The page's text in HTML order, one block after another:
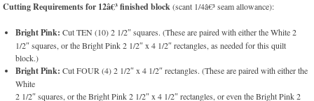
Cutting Requirements for 12â€³ finished block(scant 1/4â€³ seam allowance):
Bright Pink: Cut TEN (10) 2 1/2″ squares. (These are paired with either the White 2
1/2″ squares, or the Bright Pink 2 1/2″ x 4 1/2″ rectangles, as needed for this quilt
block.)
Bright Pink: Cut FOUR (4) 2 1/2″ x 4 1/2″ rectangles. (These are paired with either the
White
2 1/2″ squares, or the Bright Pink 2 1/2″ x 4 1/2″ rectangles, or even the Bright Pink 2